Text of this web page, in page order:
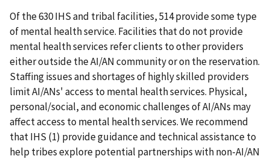
Of the 630 IHS and tribal facilities, 514 provide some type
of mental health service. Facilities that do not provide
mental health services refer clients to other providers
either outside the AI/AN community or on the reservation.
Staffing issues and shortages of highly skilled providers
limit AI/ANs' access to mental health services. Physical,
personal/social, and economic challenges of AI/ANs may
affect access to mental health services. We recommend
that IHS (1) provide guidance and technical assistance to
help tribes explore potential partnerships with non-AI/AN